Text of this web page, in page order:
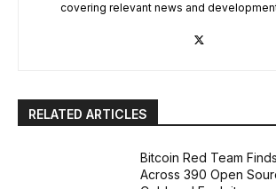
covering relevant news and
RELATED ARTICLES
Bitcoin Red Team
Across 390 Open